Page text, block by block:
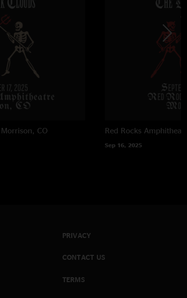
Morrison, CO Red Rocks
Sep 16, 2025
PRIVACY
CONTACT US
TERMS